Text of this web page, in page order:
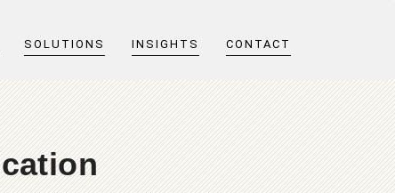
SOLUTIONS INSIGHTS CONTACT